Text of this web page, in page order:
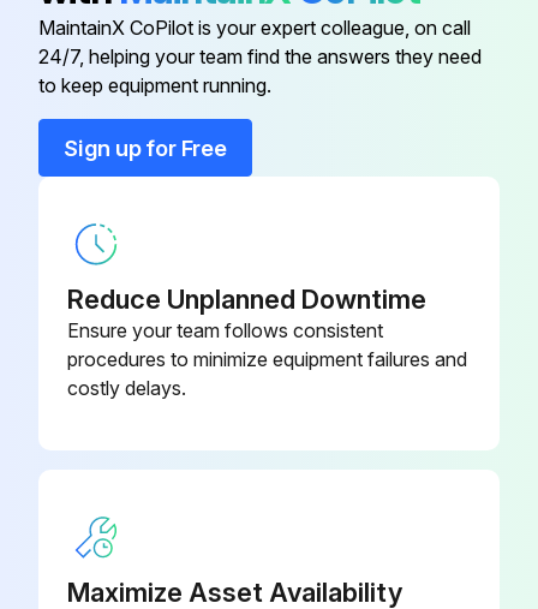
Connector inserted to the control board
Run this procedure
BC Controller Service Panel Disassembling
Remove the two lock nuts on the control box
Loosen the other two nuts on the control box
Remove the service panel
Remove the nine machine screws on the ceiling panel
BC Controller
CMB-P104V-
G1
Check Valve - CV6a P633133X01
Check Valve - CV9a
Check Valve Replacement
Instructions - CV4a,CV8a
WT07372X01
MaintainX CoPilot is your expert colleague, on call
24/7, helping your team find the answers they need
to keep equipment running.
Sign up for Free
Reduce Unplanned Downtime
Ensure your team follows consistent
procedures to minimize equipment failures and
costly delays.
Maximize Asset Availability